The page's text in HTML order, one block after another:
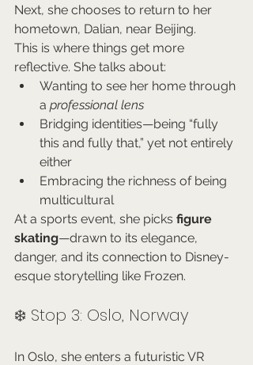
Next, she chooses to return to her
hometown, Dalian, near Beijing.
This is where things get more
reflective. She talks about:
Wanting to see her home through
a professional lens
Bridging identities—being “fully
this and fully that,” yet not entirely
either
Embracing the richness of being
multicultural
At a sports event, she picks figure
skating—drawn to its elegance,
danger, and its connection to Disney-
esque storytelling like Frozen.
❄️ Stop 3: Oslo, Norway
In Oslo, she enters a futuristic VR